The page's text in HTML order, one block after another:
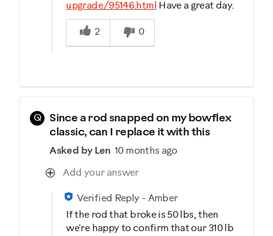
upgrade/95146.html
Have a great day.
Was this answer helpful to you
2
0
Q
Since a rod snapped on my bowflex
classic, can I replace it with this
Asked by Len 10 months ago
Add your answer
Verified Reply- Amber
If the rod that broke is 50 lbs, then
we're happy to confirm that our 310 lb